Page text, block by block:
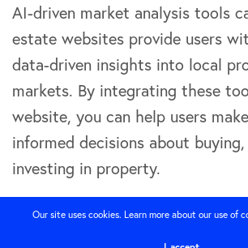
AI-driven market analysis tools
estate websites provide users
data-driven insights into local
markets. By integrating these
website, you can help users
informed decisions about
investing in property.
Using AI to Predict Market
Our site uses cookies. Learn more about our use of